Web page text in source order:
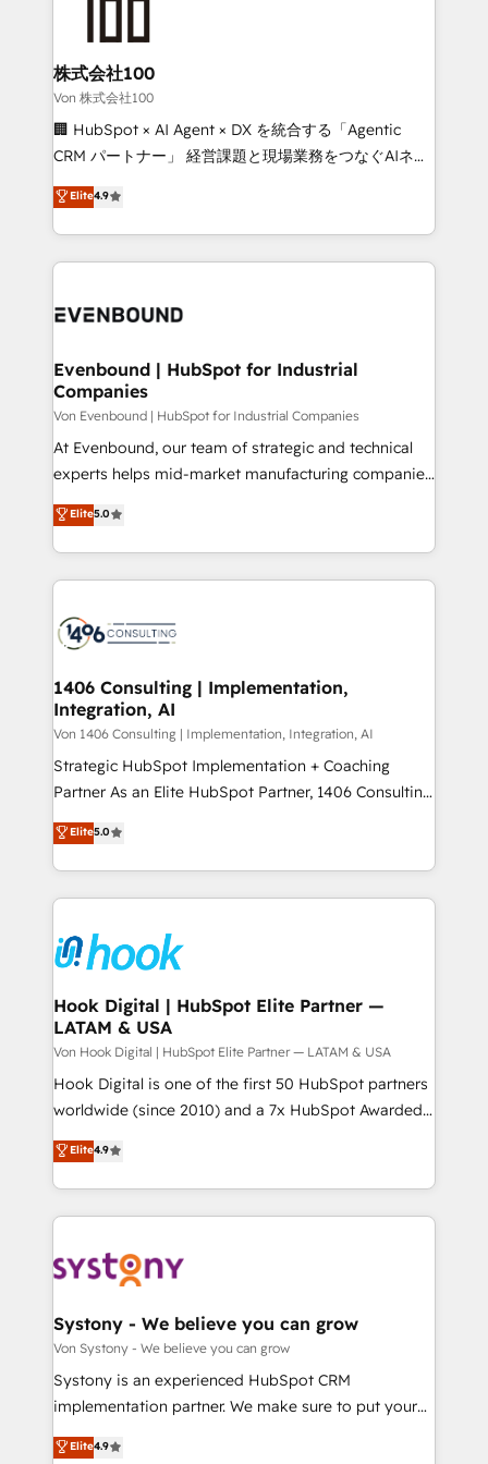
OneMetric that matters most: revenue.
businesses are alike, so we don’t do cookie-cutter
solutions. Instead, we dive in to understand your
needs, goals, and challenges to deliver solutions that
fit like a glove. We’re committed to being both
highly effective and fun to work with. We believe in
relationships. Your success is our success, and we’re
all in this together! From startup to enterprise, we’ll
what matters most: growing your business and
株式会社100
Von 株式会社100
🏢 HubSpot × AI Agent × DX を統合する「Agentic
CRM パートナー」 経営課題と現場業務をつなぐAIネイ
ティブ・エージェンシーとして、HubSpot Eliteの実装
力で顧客フロント業務を再設計します。 💡 100inc は何
をする会社か？ HubSpotを共通基盤に、AIエージェン
トを組み込んだ顧客フロント業務（マーケティング・営
ィブ・エージェンシーです。事業部・グループ会社・部
を、CRMを軸とした全社共通基盤に再構築します。意
思決定者・PMO・現場担当者に並走します。 1️⃣
HubSpot導入・活用支援 顧客データの一元化から、
GTMの見える化・自動化まで。全Hub統合運用、デー
タ品質設計、グループ横断のCRM統合に対応します。
の一部をAIが自律実行する組織への移行を設計・実装。
Breeze・Claude等をHubSpotと連携させ、役割定義・
革を、構想から実装・定着までPMOとして主導。「設
定の代行ではなく、設計の責任」を引き受け、部門横断
の統合・浸透・変革管理を実行します。 ▸ CMS戦略設
計・構築：リード獲得・CVR・SEOを前提にした情報設
計・導線設計・テンプレート設計をContent Hubで一体
提供。 ▸ 既存CRM・MAからの移行支援：Salesforce・
Marketo・Pardot等からの移行、カスタム設計、履歴
Perplexity等のAI検索からの流入・引用を前提にコンテ
ンツとサイト構造を最適化。 🏆 なぜ100incを選ぶの
ISO9001:2015 取得 ✓ 400社以上の導入実績 ✓
HubSpot大百科 出版 CRM・AI活用に関するご相談、現
せください。
Elite4.9
Evenbound | HubSpot for Industrial
Companies
Von Evenbound | HubSpot for Industrial Companies
At Evenbound, our team of strategic and technical
experts helps mid-market manufacturing companies
achieve real growth. We specialize in delivering
tailored solutions that drive results by leveraging
HubSpot’s platform and data to fuel success.
Technical Solutions: - HubSpot Technical Consulting -
Onboarding - Data Migration & Integrations -
Revenue Operations - Inbound Marketing -
Outbound Marketing - HubSpot CMS Website
Design & Development We empower our clients to
reach their full potential by providing transparent,
relationship-driven support. With over 300 HubSpot
technical know-how and strategic guidance you
need to succeed.
Elite5.0
1406 Consulting | Implementation,
Integration, AI
Von 1406 Consulting | Implementation, Integration, AI
Strategic HubSpot Implementation + Coaching
Partner As an Elite HubSpot Partner, 1406 Consulting
helps mid-market revenue teams transform how
they sell, market, and serve. We don't just build your
HubSpot—we teach your team to own it, then stay
to help you keep winning. What We Do ⚙️ CRM
Data & Content 📈 Sales & Marketing Alignment +
Revenue Team Enablement 🤖 Breeze AI & Custom
Agent Creation 🔄 Custom Integrations & Data
Migration Why 1406 We become part of your team.
Your team learns while we build. We fix what others
broke. Built for mid-market reality—practical
solutions that work with your actual headcount and
HubSpot partners 🔄 Top 5% globally in client
retention 📅 8+ years of consistent results since 2017
move beyond spreadsheets into unified systems
that drive real business results.
Elite5.0
Hook Digital | HubSpot Elite Partner —
LATAM & USA
Von Hook Digital | HubSpot Elite Partner — LATAM & USA
Hook Digital is one of the first 50 HubSpot partners
worldwide (since 2010) and a 7x HubSpot Awarded
Elite Partner. With 500+ projects across the U.S.,
Brazil, and LATAM, we combine global expertise with
regional experience. Today, we are Brazil’s largest
HubSpot Elite Partner—trusted by companies across
Implementation & Migration Onboarding across all
Station, Freshdesk, Intercom, and more. Custom
objects, automations, and integrations built for
growth. 🚀 AI-Driven GTM Orchestration Unify
HubSpot with LinkedIn, WhatsApp, email, paid
Agent Development Deploy AI agents for
Elite4.9
Systony - We believe you can grow
Von Systony - We believe you can grow
Systony is an experienced HubSpot CRM
implementation partner. We make sure to put your
organization's needs and goals first and think along
with your organization. We are only satisfied once
Elite4.9